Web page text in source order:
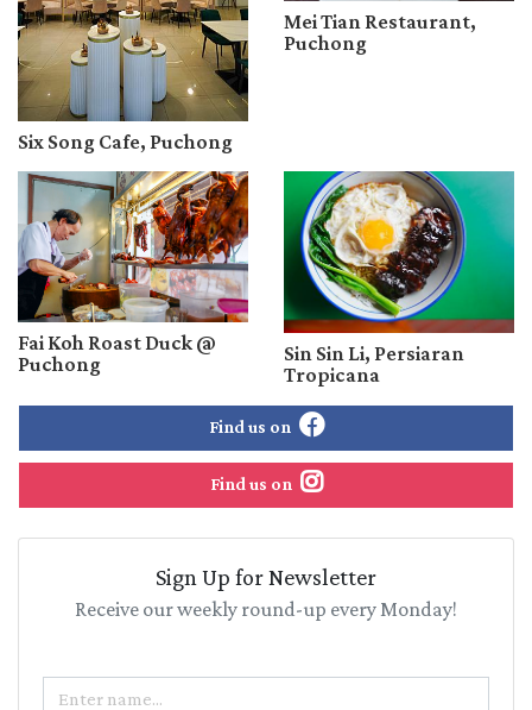
Six Song Cafe, Puchong
Mei Tian Restaurant,
Puchong
Fai Koh Roast Duck @
Puchong
Sin Sin Li, Persiaran
Tropicana
Find us on
Find us on
Sign Up for Newsletter
Receive our weekly round-up every Monday!
Name